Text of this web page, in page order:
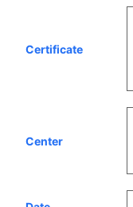
Certificate
Center